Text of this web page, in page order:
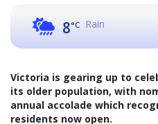
8°C Rain
Victoria is gearing up to
its older population, with
annual accolade which
residents now open.